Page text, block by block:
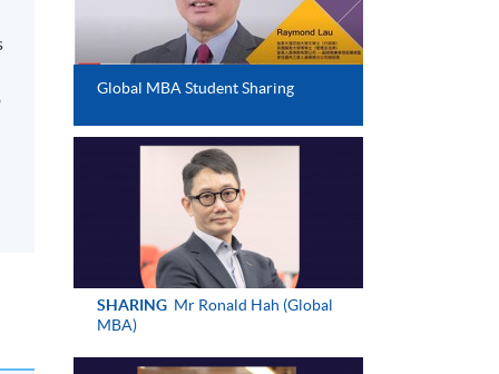
Global MBA Student Sharing
SHARING Mr Ronald Hah (Global
MBA)